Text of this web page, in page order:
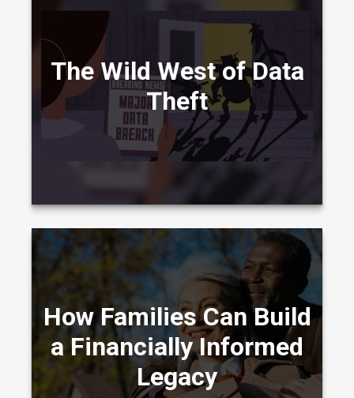
The Wild West of Data
Theft
Learn about cyber liability insurance in this
entertaining video.
LEARN MORE
How Families Can Build
a Financially Informed
Legacy
How Families Build a Financially Informed
Legacy: From Wealth Creation to Stewardship
Across Generations
LEARN MORE